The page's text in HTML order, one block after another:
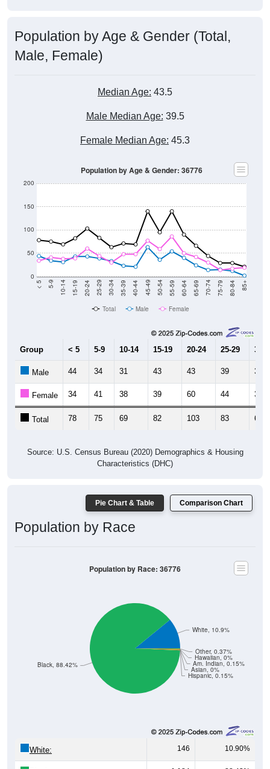
Population by Age & Gender (Total,
Male, Female)
< 5 5-9 10-14 15-19 20-24 25-29 30-34 35-39 40-44 45-49 50-54 55-59 60-64 65-69 70-74 75-79 80-84 85+
25-29
Female 34 41 38 39 60 44 30
Total 78 75 69 82 103 83 63
Characteristics (DHC)
Pie Chart & Table Comparison Chart
Population by Race
Hispanic, 0.15%
Asian, 0%
Am. Indian, 0.15%
Hawaiian, 0%
10.90%
Black: 1,184 88.42%